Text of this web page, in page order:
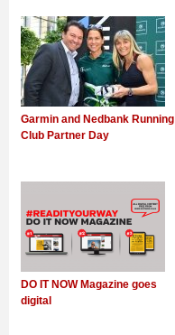
Garmin and Nedbank Running
Club Partner Day
DO IT NOW Magazine goes
digital